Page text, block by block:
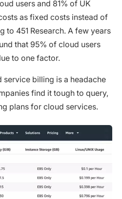
users and 81% of UK
as fixed costs instead of
to 451 Research. A few years
that 95% of cloud users
to one factor.
service billing is a headache
find it tough to query,
plans for cloud services.